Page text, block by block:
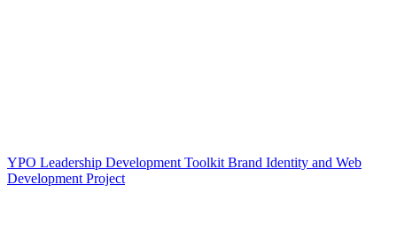
YPO Leadership Development Toolkit Brand Identity and Web
Development Project